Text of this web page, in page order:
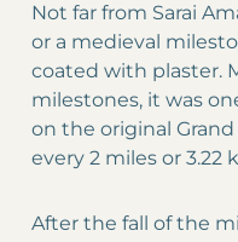
Not far from Sarai
or a medieval
coated with plaster.
milestones, it was
on the original
every 2 miles or 3.22
After the fall of the